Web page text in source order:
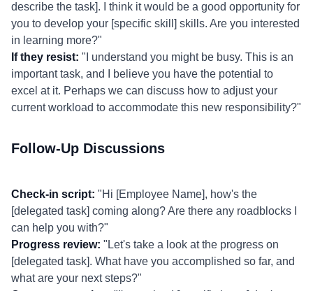
describe the task]. I think it would be a good opportunity for
you to develop your [specific skill] skills. Are you interested
in learning more?"
If they resist: "I understand you might be busy. This is an
important task, and I believe you have the potential to
excel at it. Perhaps we can discuss how to adjust your
current workload to accommodate this new responsibility?"
Follow-Up Discussions
Check-in script: "Hi [Employee Name], how's the
[delegated task] coming along? Are there any roadblocks I
can help you with?"
Progress review: "Let's take a look at the progress on
[delegated task]. What have you accomplished so far, and
what are your next steps?"